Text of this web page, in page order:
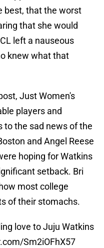
best, that the worst
that she would
left a nauseous
knew what that
Just Women's
players and
to the sad news of the
and Angel Reese
hoping for Watkins
setback. Bri
most college
of their stomachs.
love to Juju Watkins
Sm2iOFhX57